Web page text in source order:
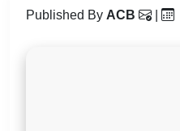
Published By ACB